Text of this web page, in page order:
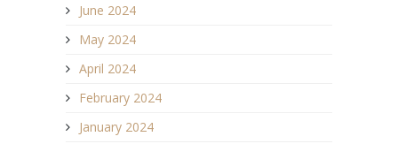
June 2024
May 2024
April 2024
February 2024
January 2024